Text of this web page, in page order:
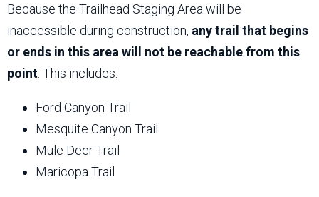
Because the Trailhead Staging Area will be
inaccessible during construction, any trail that begins
or ends in this area will not be reachable from this
point . This includes:
Ford Canyon Trail
Mesquite Canyon Trail
Mule Deer Trail
Maricopa Trail